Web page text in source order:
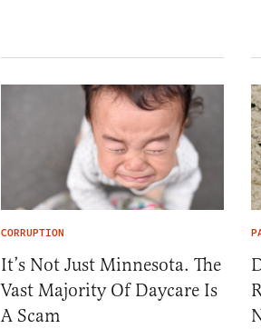
CORRUPTION
It’s Not Just Minnesota. The
Vast Majority Of Daycare Is
A Scam